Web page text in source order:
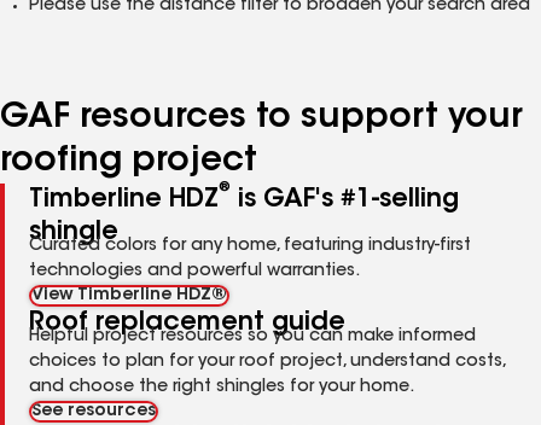
Please use the distance filter to broaden your search area
GAF resources to support your
roofing project
Timberline HDZ®
is GAF's #1-selling
shingle
Curated colors for any home, featuring industry-first
technologies and powerful warranties.
View Timberline HDZ®
Roof replacement guide
Helpful project resources so you can make informed
choices to plan for your roof project, understand costs,
and choose the right shingles for your home.
See resources